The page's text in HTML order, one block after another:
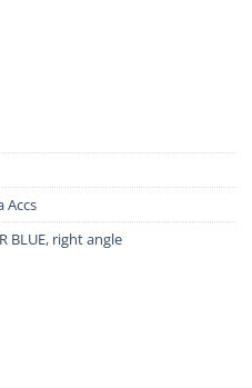
Accs
BLUE, right angle